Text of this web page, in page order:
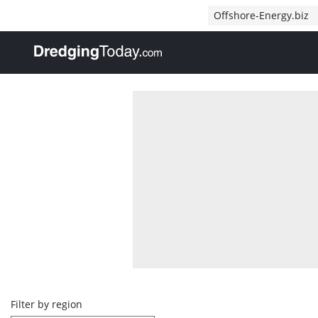
Offshore-Energy.biz
, go to home
Overview
Filter by region